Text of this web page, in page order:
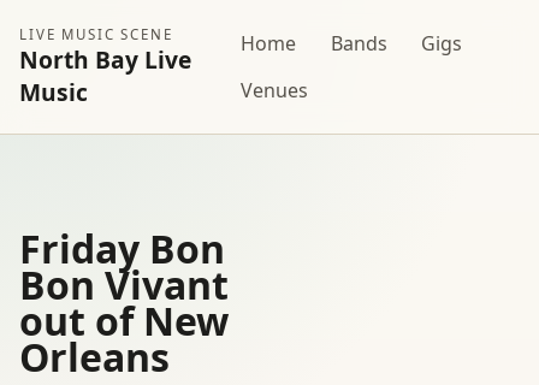
LIVE MUSIC SCENE
North Bay Live
Music
Home Bands
Gigs
Venues
Friday Bon
Bon Vivant
out of New
Orleans